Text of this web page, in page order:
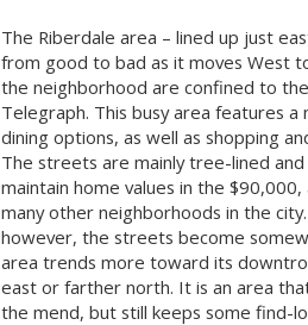
The Riberdale area – lined up just
from good to bad as it moves West
the neighborhood are confined to
Telegraph. This busy area features
dining options, as well as shopping
The streets are mainly tree-lined
maintain home values in the
many other neighborhoods in the
however, the streets become
area trends more toward its
east or farther north. It is an area
the mend, but still keeps some find-